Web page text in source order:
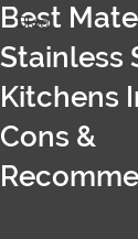
Blog
Best
Stainless
Kitchens
Cons &